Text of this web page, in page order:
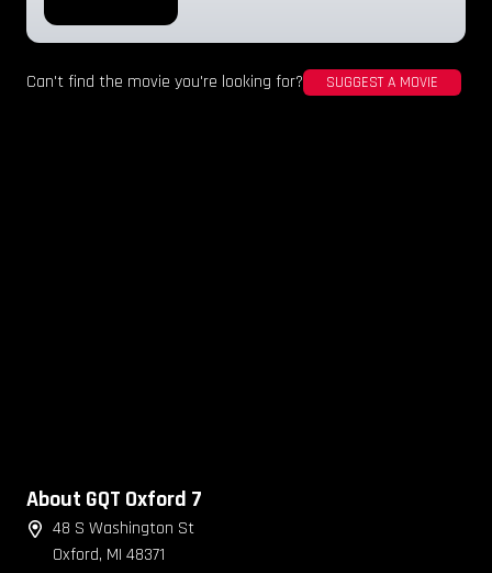
Can't find the movie you're looking for? SUGGEST A MOVIE
About GQT Oxford 7
48 S Washington St
Oxford, MI 48371